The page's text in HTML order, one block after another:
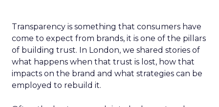
Transparency is something that consumers have
come to expect from brands, it is one of the pillars
of building trust. In London, we shared stories of
what happens when that trust is lost, how that
impacts on the brand and what strategies can be
employed to rebuild it.